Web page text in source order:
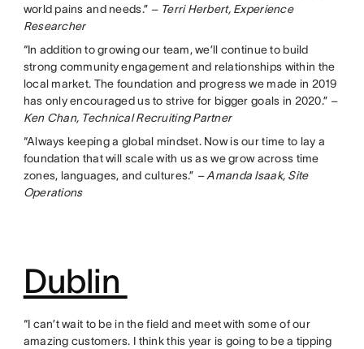
world pains and needs.” – Terri Herbert, Experience
Researcher
“In addition to growing our team, we’ll continue to build
strong community engagement and relationships within the
local market. The foundation and progress we made in 2019
has only encouraged us to strive for bigger goals in 2020.” –
Ken Chan, Technical Recruiting Partner
“Always keeping a global mindset. Now is our time to lay a
foundation that will scale with us as we grow across time
zones, languages, and cultures.” – Amanda Isaak, Site
Operations
Dublin
“I can’t wait to be in the field and meet with some of our
amazing customers. I think this year is going to be a tipping